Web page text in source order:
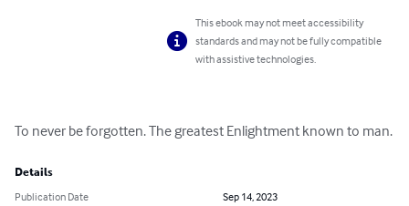
This ebook may not meet accessibility
standards and may not be fully compatible
with assistive technologies.
To never be forgotten. The greatest Enlightment known to man.
Details
Publication Date
Sep 14, 2023